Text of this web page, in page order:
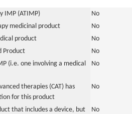
IMP (ATIMP)
No
medicinal product
No
product
No
Product
No
(i.e. one involving a medical
No
therapies (CAT) has
for this product
No
that includes a device, but
No